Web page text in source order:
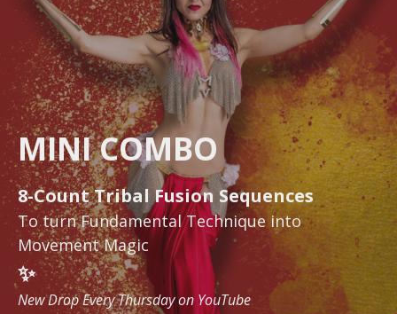
MINI COMBO
8-Count Tribal Fusion Sequences
To turn Fundamental Technique into
Movement Magic
✨
New Drop Every Thursday on YouTube